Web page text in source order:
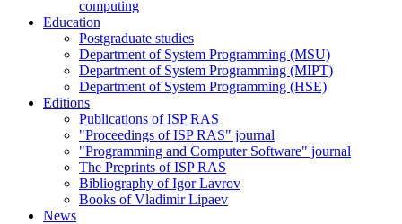
computing
Education
Postgraduate studies
Department of System Programming (MSU)
Department of System Programming (MIPT)
Department of System Programming (HSE)
Editions
Publications of ISP RAS
"Proceedings of ISP RAS" journal
"Programming and Computer Software" journal
The Preprints of ISP RAS
Bibliography of Igor Lavrov
Books of Vladimir Lipaev
News